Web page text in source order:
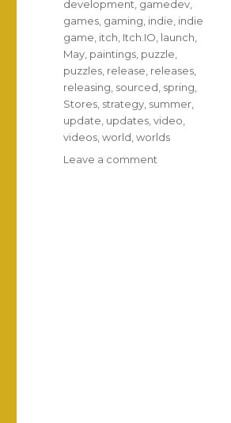
development gamedev
games gaming indie indie
game itch Itch.IO launch
May paintings puzzle
puzzles release releases
releasing sourced spring
Stores strategy summer
update updates ,video
videos ,world ,worlds
Leave a comment